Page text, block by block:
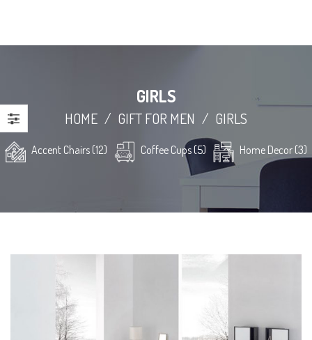
GIRLS
HOME / GIFT FOR MEN / GIRLS
Accent Chairs (12) Coffee Cups (5) Home Decor (3)